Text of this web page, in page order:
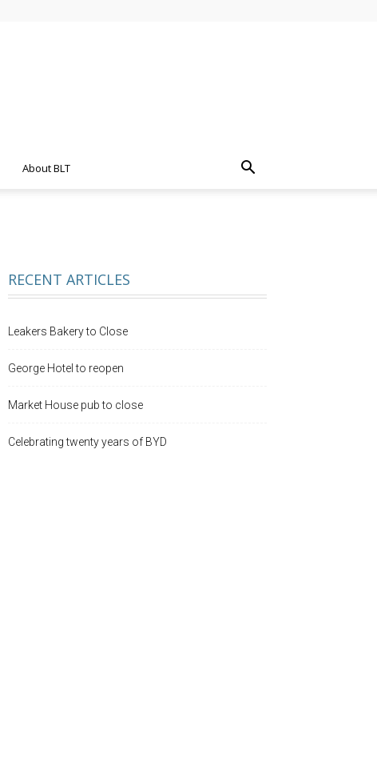
About BLT
RECENT ARTICLES
Leakers Bakery to Close
George Hotel to reopen
Market House pub to close
Celebrating twenty years of BYD